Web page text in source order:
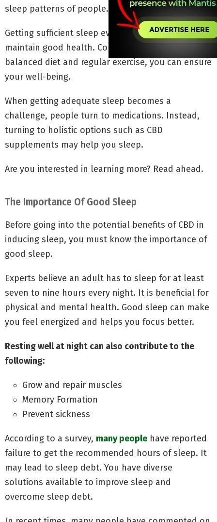
sleep patterns of people.
Getting sufficient sleep every day is significant to
maintain good health. Combining it with a
balanced diet and regular exercise, you can ensure
your well-being.
When getting adequate sleep becomes a
challenge, people turn to medications. Instead,
turning to holistic options such as CBD
supplements may help you sleep.
Are you interested in learning more? Read ahead.
The Importance Of Good Sleep
Before going into the potential benefits of CBD in
inducing sleep, you must know the importance of
good sleep.
Experts believe an adult has to sleep for at least
seven to nine hours every night. It is beneficial for
physical and mental health. Good sleep can make
you feel energized and helps you focus better.
Resting well at night can also contribute to the
following:
Grow and repair muscles
Memory Formation
Prevent sickness
According to a survey, many people have reported
failure to get the recommended hours of sleep. It
may lead to sleep debt. You have diverse
solutions available to improve sleep and
overcome sleep debt.